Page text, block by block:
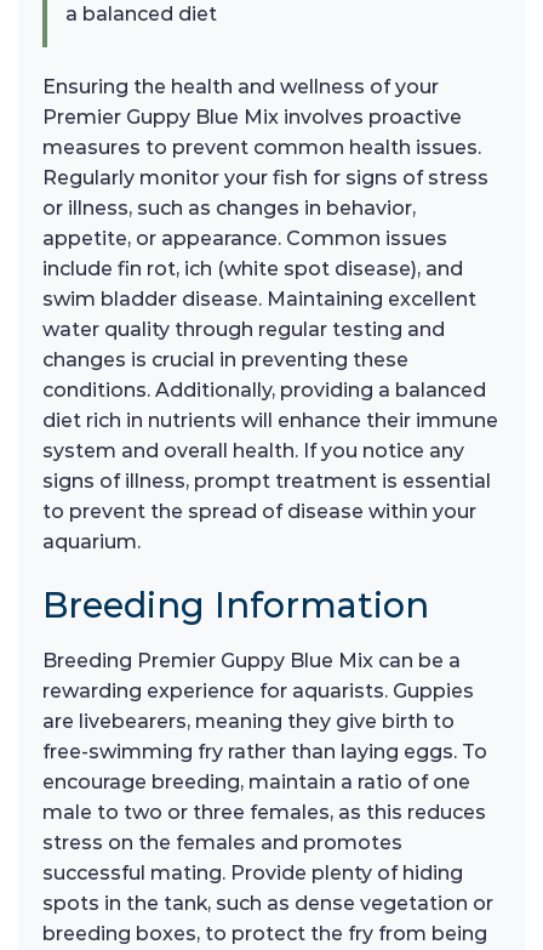
a balanced diet
Ensuring the health and wellness of your
Premier Guppy Blue Mix involves proactive
measures to prevent common health issues.
Regularly monitor your fish for signs of stress
or illness, such as changes in behavior,
appetite, or appearance. Common issues
include fin rot, ich (white spot disease), and
swim bladder disease. Maintaining excellent
water quality through regular testing and
changes is crucial in preventing these
conditions. Additionally, providing a balanced
diet rich in nutrients will enhance their immune
system and overall health. If you notice any
signs of illness, prompt treatment is essential
to prevent the spread of disease within your
aquarium.
Breeding Information
Breeding Premier Guppy Blue Mix can be a
rewarding experience for aquarists. Guppies
are livebearers, meaning they give birth to
free-swimming fry rather than laying eggs. To
encourage breeding, maintain a ratio of one
male to two or three females, as this reduces
stress on the females and promotes
successful mating. Provide plenty of hiding
spots in the tank, such as dense vegetation or
breeding boxes, to protect the fry from being